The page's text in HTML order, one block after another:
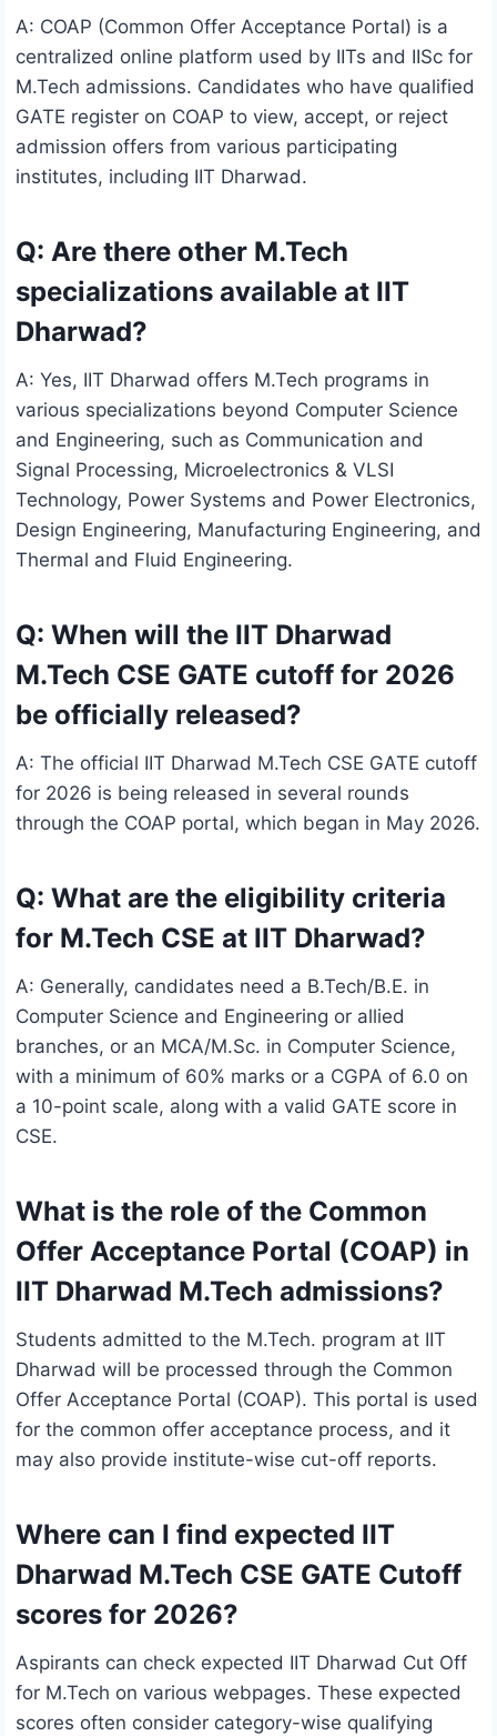
A: COAP (Common Offer Acceptance Portal) is a
centralized online platform used by IITs and IISc for
M.Tech admissions. Candidates who have qualified
GATE register on COAP to view, accept, or reject
admission offers from various participating
institutes, including IIT Dharwad.
Q: Are there other M.Tech
specializations available at IIT
Dharwad?
A: Yes, IIT Dharwad offers M.Tech programs in
various specializations beyond Computer Science
and Engineering, such as Communication and
Signal Processing, Microelectronics & VLSI
Technology, Power Systems and Power Electronics,
Design Engineering, Manufacturing Engineering, and
Thermal and Fluid Engineering.
Q: When will the IIT Dharwad
M.Tech CSE GATE cutoff for 2026
be officially released?
A: The official IIT Dharwad M.Tech CSE GATE cutoff
for 2026 is being released in several rounds
through the COAP portal, which began in May 2026.
Q: What are the eligibility criteria
for M.Tech CSE at IIT Dharwad?
A: Generally, candidates need a B.Tech/B.E. in
Computer Science and Engineering or allied
branches, or an MCA/M.Sc. in Computer Science,
with a minimum of 60% marks or a CGPA of 6.0 on
a 10-point scale, along with a valid GATE score in
CSE.
What is the role of the Common
Offer Acceptance Portal (COAP) in
IIT Dharwad M.Tech admissions?
Students admitted to the M.Tech. program at IIT
Dharwad will be processed through the Common
Offer Acceptance Portal (COAP). This portal is used
for the common offer acceptance process, and it
may also provide institute-wise cut-off reports.
Where can I find expected IIT
Dharwad M.Tech CSE GATE Cutoff
scores for 2026?
Aspirants can check expected IIT Dharwad Cut Off
for M.Tech on various webpages. These expected
scores often consider category-wise qualifying